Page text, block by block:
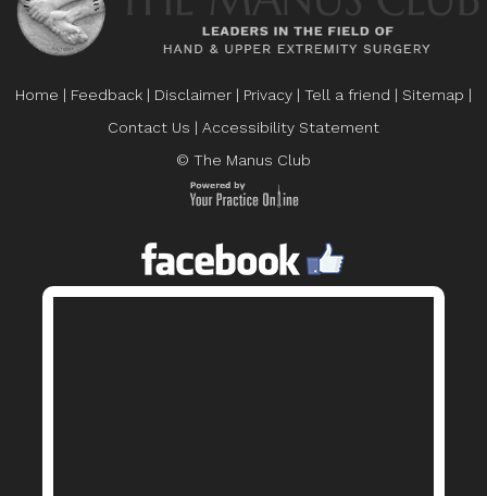
Home | Feedback | Disclaimer | Privacy | Tell a friend | Sitemap |
Contact Us | Accessibility Statement
© The Manus Club